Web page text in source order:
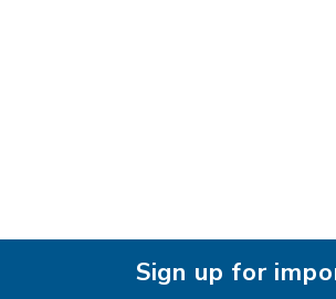
Sign up for